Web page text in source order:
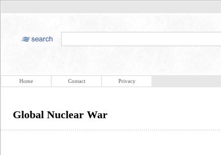
Home Contact Privacy
Global Nuclear War